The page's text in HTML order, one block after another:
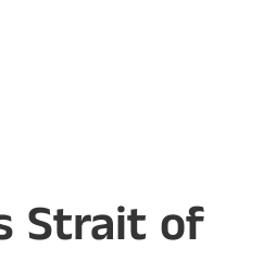
Strait of